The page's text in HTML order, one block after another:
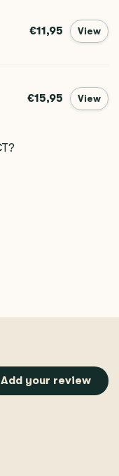
€11,95 View
€15,95 View
Add your review